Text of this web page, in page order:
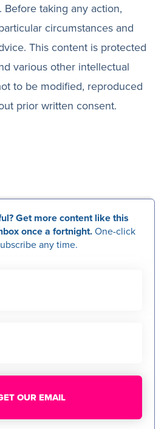
taking any action,
circumstances and
This content is protected
various other intellectual
to be modified, reproduced
prior written consent.
Get more content like this
once a fortnight.One-click
any time.